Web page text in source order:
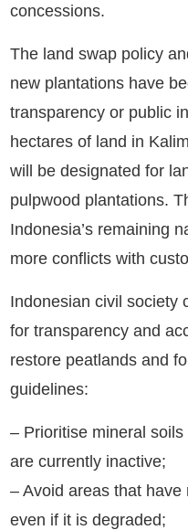
concessions.
The land swap policy
new plantations have
transparency or public
hectares of land in
will be designated for
pulpwood plantations.
Indonesia’s remaining
more conflicts with
Indonesian civil society
for transparency and
restore peatlands and
guidelines:
– Prioritise mineral
are currently inactive;
– Avoid areas that
even if it is degraded;